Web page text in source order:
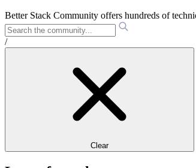
Better Stack Community offers hundreds of
/
Clear